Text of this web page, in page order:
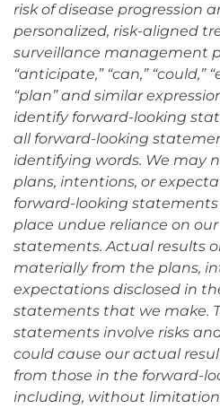
risk of disease progression
personalized, risk-aligned
surveillance management
“anticipate,” “can,” “could,”
“plan” and similar
identify forward-looking
all forward-looking
identifying words. We may
plans, intentions, or
forward-looking
place undue reliance on
statements. Actual results
materially from the plans,
expectations disclosed in
statements that we make.
statements involve risks
could cause our actual
from those in the forward-
including, without